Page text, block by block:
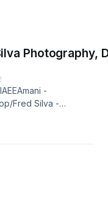
Photography, Dave
-
Fred Silva -
Dave Ocanas -
Garcia -